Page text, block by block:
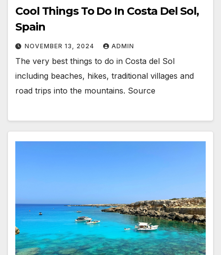
Cool Things To Do In Costa Del Sol,
Spain
NOVEMBER 13, 2024 ADMIN
The very best things to do in Costa del Sol
including beaches, hikes, traditional villages and
road trips into the mountains. Source